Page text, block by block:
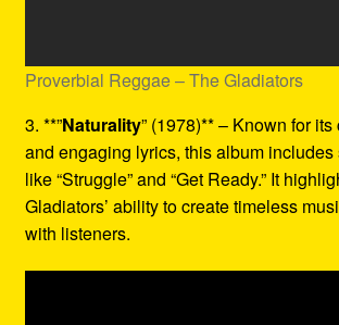
Proverbial Reggae – The Gladiators
3. **”Naturality” (1978)** – Known for
and engaging lyrics, this album includes
like “Struggle” and “Get Ready.” It
Gladiators’ ability to create timeless
with listeners.